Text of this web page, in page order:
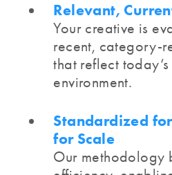
Relevant,
Your creative is
recent, category-
that reflect
environment.
Standardized
for Scale
Our methodology